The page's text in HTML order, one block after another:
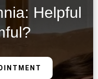
Helpful